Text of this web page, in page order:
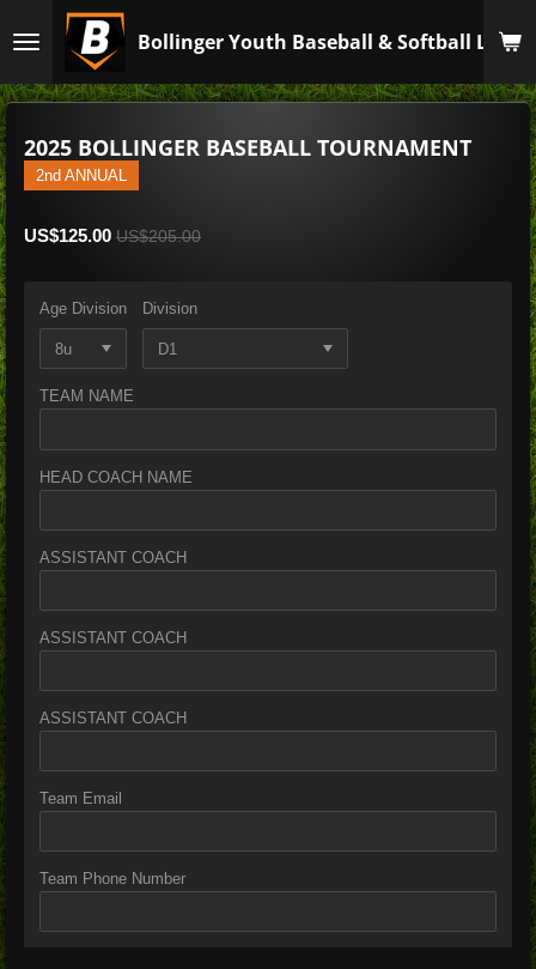
to
content
Bollinger Youth Baseball & Softball
2025 BOLLINGER BASEBALL TOURNAMENT
2nd ANNUAL
US$125.00 US$205.00
Age Division Division
TEAM NAME
HEAD COACH NAME
ASSISTANT COACH
ASSISTANT COACH
ASSISTANT COACH
Team Email
Team Phone Number